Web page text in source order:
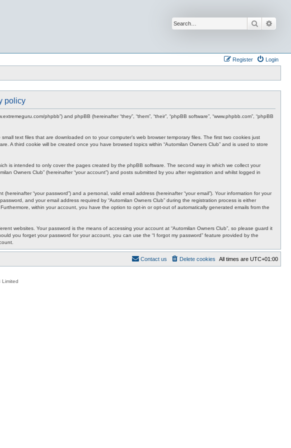
Search
Login
Register
policy
phpbb”) and phpBB (hereinafter “they”, “them”, “their”, “phpBB software”, “www.phpbb.com”, “phpBB
text files that are downloaded on to your computer’s web browser temporary files. The first two cookies just
A third cookie will be created once you have browsed topics within “Automilan Owners Club” and is used to store
is intended to only cover the pages created by the phpBB software. The second way in which we collect your
Owners Club” (hereinafter “your account”) and posts submitted by you after registration and whilst logged in
“your password”) and a personal, valid email address (hereinafter “your email”). Your information for your
and your email address required by “Automilan Owners Club” during the registration process is either
within your account, you have the option to opt-in or opt-out of automatically generated emails from the
websites. Your password is the means of accessing your account at “Automilan Owners Club”, so please guard it
you forget your password for your account, you can use the “I forgot my password” feature provided by the
All times are UTC+01:00
Delete cookies
Contact us
Limited